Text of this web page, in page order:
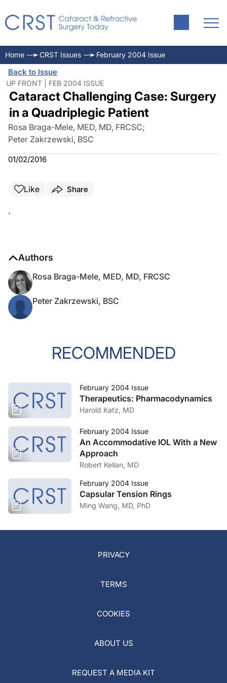
Home CRST Issues February 2004 Issue
Back to Issue
UP FRONT | FEB 2004 ISSUE
Cataract Challenging Case: Surgery
in a Quadriplegic Patient
Rosa Braga-Mele, MED, MD, FRCSC;
Peter Zakrzewski, BSC
01/02/2016
Like Share
.
Authors
Rosa Braga-Mele, MED, MD, FRCSC
Peter Zakrzewski, BSC
RECOMMENDED
February 2004 Issue
Therapeutics: Pharmacodynamics
Harold Katz, MD
February 2004 Issue
An Accommodative IOL With a New
Approach
Robert Kellan, MD
February 2004 Issue
Capsular Tension Rings
Ming Wang, MD, PhD
PRIVACY
TERMS
COOKIES
ABOUT US
REQUEST A MEDIA KIT